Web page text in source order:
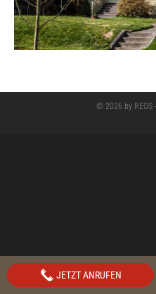
© 2026 by REOS
JETZT ANRUFEN